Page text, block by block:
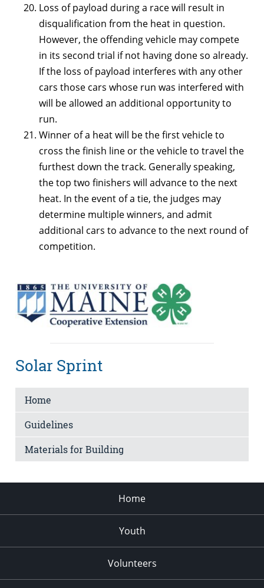
Loss of payload during a race will result in
disqualification from the heat in question.
However, the offending vehicle may compete
in its second trial if not having done so already.
If the loss of payload interferes with any other
cars those cars whose run was interfered with
will be allowed an additional opportunity to
run.
Winner of a heat will be the first vehicle to
cross the finish line or the vehicle to travel the
furthest down the track. Generally speaking,
the top two finishers will advance to the next
heat. In the event of a tie, the judges may
determine multiple winners, and admit
additional cars to advance to the next round of
competition.
Solar Sprint
Home
Guidelines
Materials for Building
Home
Youth
Volunteers